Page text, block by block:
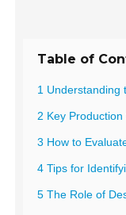
Table of
1 Understanding
2 Key
3 How to
4 Tips for
5 The Role of